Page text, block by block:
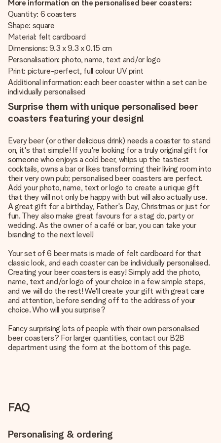
More information on the personalised beer coasters:
Quantity: 6 coasters
Shape: square
Material: felt cardboard
Dimensions: 9.3 x 9.3 x 0.15 cm
Personalisation: photo, name, text and/or logo
Print: picture-perfect, full colour UV print
Additional information: each beer coaster within a set can be
individually personalised
Surprise them with unique personalised beer
coasters featuring your design!
Every beer (or other delicious drink) needs a coaster to stand
on, it's that simple! If you're looking for a truly original gift for
someone who enjoys a cold beer, whips up the tastiest
cocktails, owns a bar or likes transforming their living room into
their very own pub; personalised beer coasters are perfect.
Add your photo, name, text or logo to create a unique gift
that they will not only be happy with but will also actually use.
A great gift for a birthday, Father's Day, Christmas or just for
fun. They also make great favours for a stag do, party or
wedding. As the owner of a café or bar, you can take your
branding to the next level!
Your set of 6 beer mats is made of felt cardboard for that
classic look, and each coaster can be individually personalised.
Creating your beer coasters is easy! Simply add the photo,
name, text and/or logo of your choice in a few simple steps,
and we will do the rest! We'll create your gift with great care
and attention, before sending off to the address of your
choice. Who will you surprise?
Fancy surprising lots of people with their own personalised
beer coasters? For larger quantities, contact our B2B
department using the form at the bottom of this page.
FAQ
Personalising & ordering